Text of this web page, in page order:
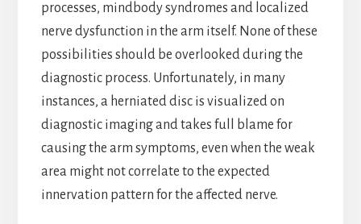
processes, mindbody syndromes and localized
nerve dysfunction in the arm itself. None of these
possibilities should be overlooked during the
diagnostic process. Unfortunately, in many
instances, a herniated disc is visualized on
diagnostic imaging and takes full blame for
causing the arm symptoms, even when the weak
area might not correlate to the expected
innervation pattern for the affected nerve.